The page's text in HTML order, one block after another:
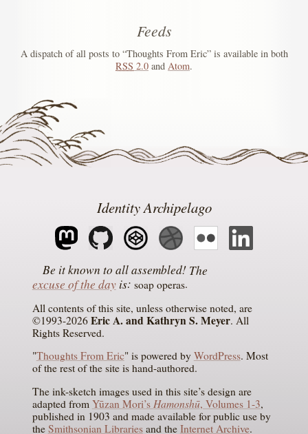
Feeds
A dispatch of all posts to “Thoughts From Eric” is available in both
RSS 2.0 and Atom.
Identity Archipelago
The
excuse of the dayis soap operas
All contents of this site, unless otherwise noted, are
©1993-2026 Eric A. and Kathryn S. Meyer. All
Rights Reserved.
"Thoughts From Eric" is powered by WordPress. Most
of the rest of the site is hand-authored.
The ink-sketch images used in this site’s design are
adapted from Yūzan Mori’s Hamonshū, Volumes 1-3,
published in 1903 and made available for public use by
the Smithsonian Librariesand the Internet Archive.